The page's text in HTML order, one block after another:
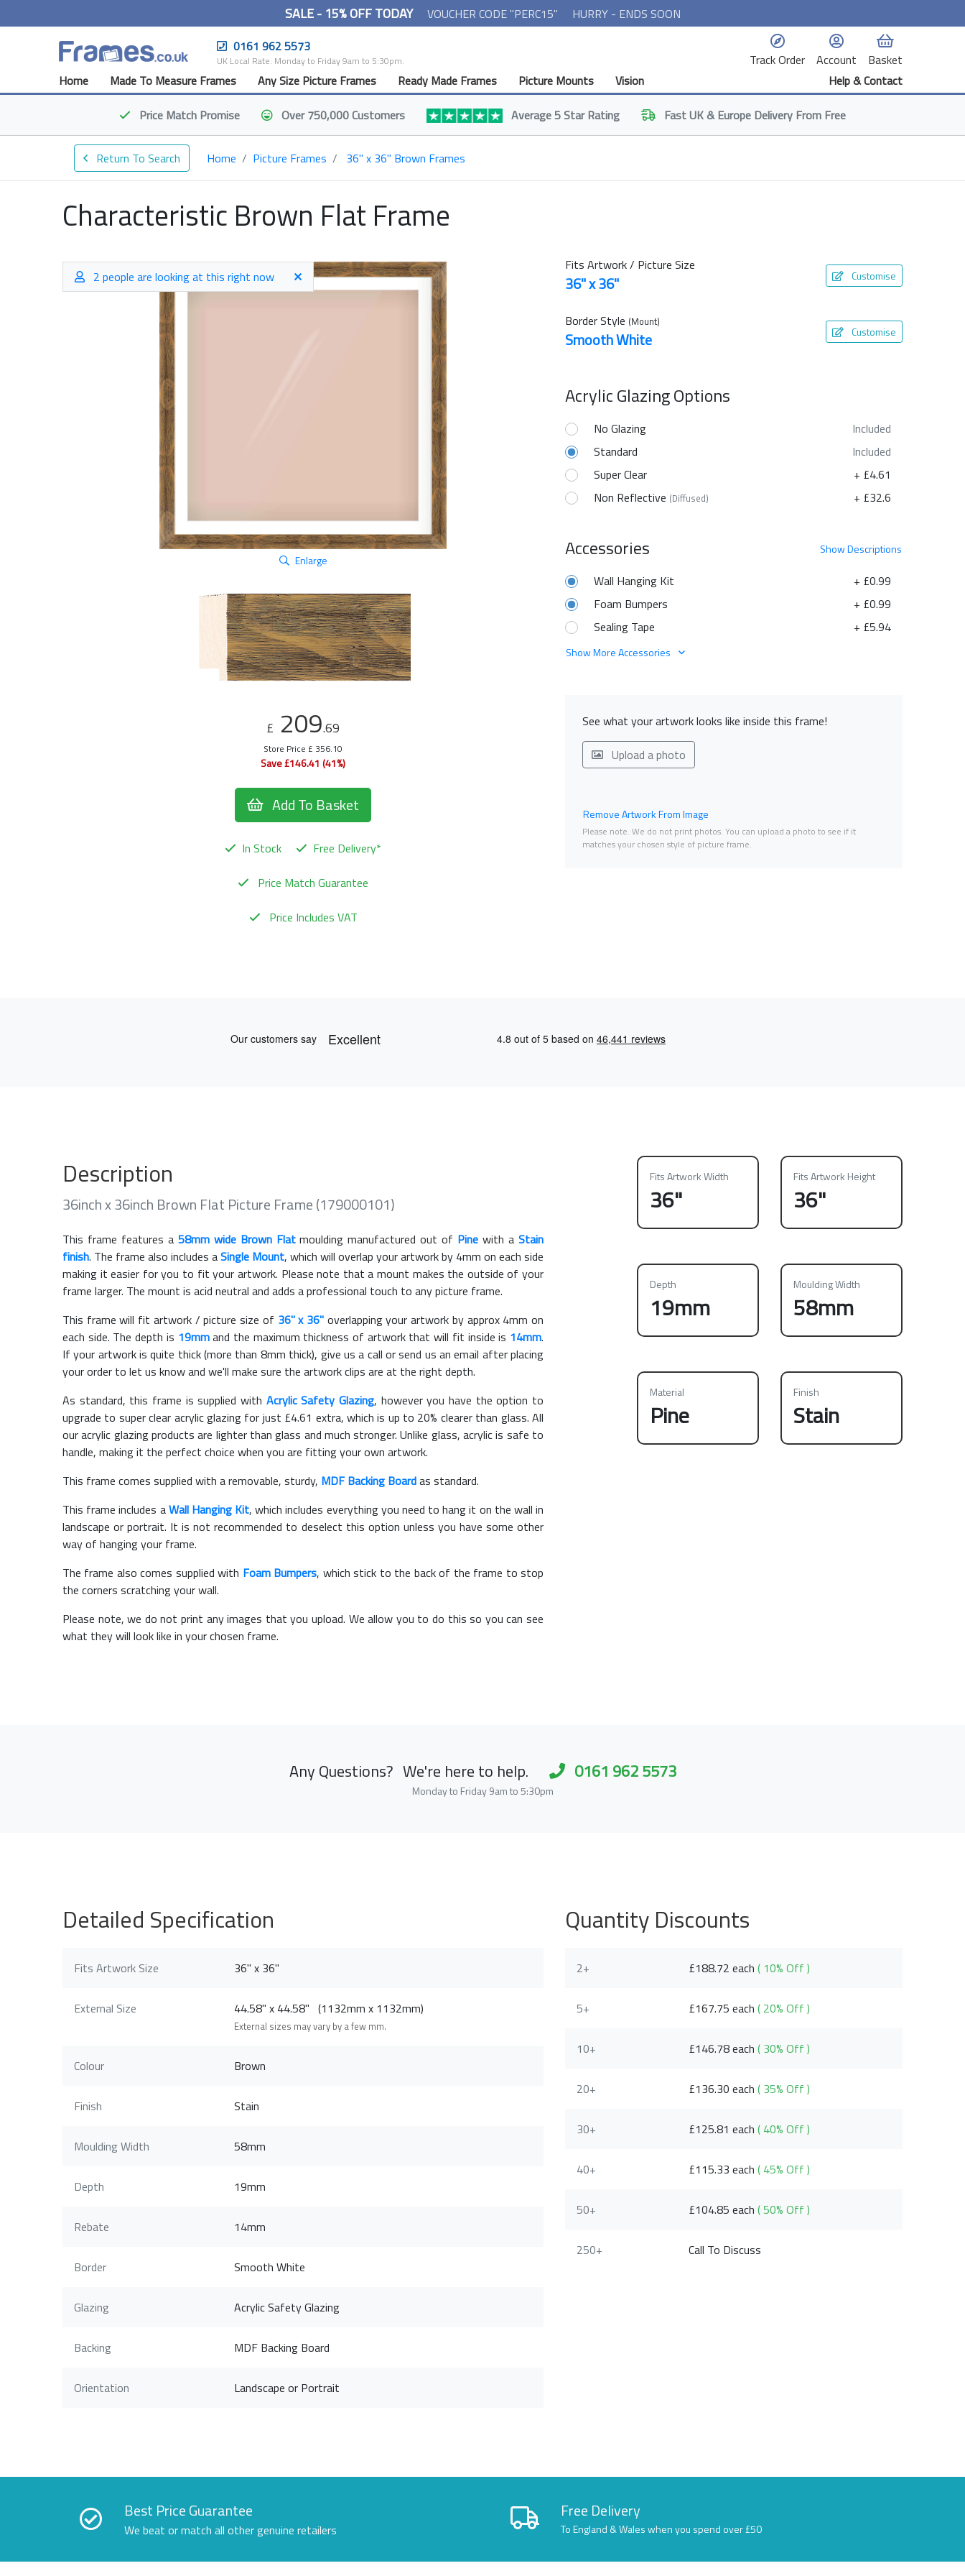
SALE - 15% OFF TODAY VOUCHER CODE "PERC15"
HURRY - ENDS SOON
0161 962 5573
UK Local Rate. Monday to Friday 9am to 5:30pm. Track Order Account
Basket
Home
Made To Measure Frames Any Size Picture Frames Ready Made Frames Picture Mounts Vision
Help & Contact
Price Match Promise Over 750,000 Customers Average 5 Star Rating FastUK & Europe Delivery From Free
Return To Search Home Picture Frames 36" x 36" Brown Frames
Characteristic Brown Flat Frame
2 people are looking at this right now
Enlarge
£ 209.69
Store Price £ 356.10
Save £146.41 (41%)
Add To Basket
In Stock
Free Delivery*
Price Match Guarantee
Price Includes VAT
Fits Artwork / Picture Size
36" x 36" Customise
Border Style (Mount)
Smooth White Customise
Acrylic Glazing Options
No Glazing
Included
Standard
Included
Super Clear
+ £4.61
Non Reflective (Diffused) + £32.6
ShowDescriptions
Accessories
+ £0.99
Wall Hanging Kit
+ £0.99
Foam Bumpers
+ £5.94
Sealing Tape
Show More Accessories
See what your artwork looks like inside this frame!
Upload a photo
Remove Artwork From Image
Please note. We do not print photos. You can upload a photo to see if it
matches your chosen style of picture frame.
Description
36inch x 36inch Brown Flat Picture Frame (179000101)
This frame features a 58mm wide Brown Flatmoulding manufactured out of Pine with aStain
finish. The frame also includes aSingle Mount, which will overlap your artwork by 4mm on each side
making it easier for you to fit your artwork. Please note that a mount makes the outside of your
frame larger. The mount is acid neutral and adds a professional touch to any picture frame.
This frame will fit artwork / picture size of 36" x 36"overlapping your artwork by approx 4mm on
each side. The depth is 19mmand the maximum thickness of artwork that will fit inside is 14mm.
If your artwork is quite thick (more than 8mm thick), give us a call or send us an email after placing
your order to let us know and we'll make sure the artwork clips are at the right depth.
As standard, this frame is supplied with Acrylic Safety Glazing, however you have the option to
upgrade to super clear acrylic glazing for just £4.61 extra, which is up to 20% clearer than glass. All
our acrylic glazing products are lighter than glass and much stronger. Unlike glass, acrylic is safe to
handle, making it the perfect choice when you are fitting your own artwork.
This frame comes supplied with a removable, sturdy, MDF Backing Boardas standard.
This frame includes aWall Hanging Kit, which includes everything you need to hang it on the wall in
landscape or portrait. It is not recommended to deselect this option unless you have some other
way of hanging your frame.
The frame also comes supplied with Foam Bumpers, which stick to the back of the frame to stop
the corners scratching your wall.
Please note, we do not print any images that you upload. We allow you to do this so you can see
what they will look like in your chosen frame.
Fits Artwork Width
36"
Fits Artwork Height
36"
Depth
19mm
Moulding Width
58mm
Material
Pine
Finish
Stain
Any Questions? We're here to help. 0161 962 5573
Monday to Friday 9am to 5:30pm
Detailed Specification
Fits Artwork Size 36" x 36"
External Size 44.58" x 44.58" (1132mm x 1132mm)
External sizes may vary by a few mm.
Colour Brown
Finish Stain
Moulding Width 58mm
Depth 19mm
Rebate 14mm
Border Smooth White
Glazing Acrylic Safety Glazing
Backing MDF Backing Board
Orientation Landscape or Portrait
Quantity Discounts
2+ £188.72 each ( 10% Off )
5+ £167.75 each ( 20% Off )
10+ £146.78 each ( 30% Off )
20+ £136.30 each ( 35% Off )
30+ £125.81 each ( 40% Off )
40+ £115.33 each ( 45% Off )
50+ £104.85 each ( 50% Off )
250+ Call To Discuss
Best Price Guarantee
We beat or match all other genuine retailers
Free Delivery
To England & Wales when you spend over £50